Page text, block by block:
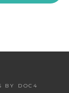
BY DOC4